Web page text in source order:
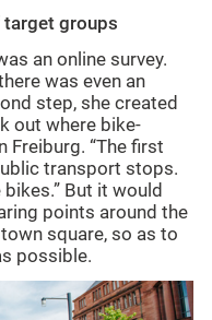
target groups
an online survey.
was even an
step, she created
out where bike-
Freiburg. “The first
transport stops.
But it would
points around the
square, so as to
possible.